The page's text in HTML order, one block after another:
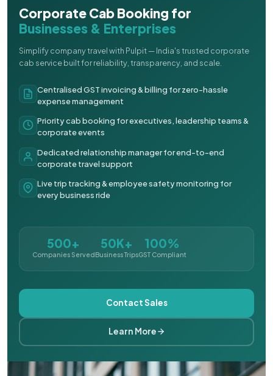
Corporate Cab Booking for
Businesses & Enterprises
Simplify company travel with Pulpit — India's trusted corporate
cab service built for reliability, transparency, and scale.
Centralised GST invoicing & billing for zero-hassle
expense management
Priority cab booking for executives, leadership teams &
corporate events
Dedicated relationship manager for end-to-end
corporate travel support
Live trip tracking & employee safety monitoring for
every business ride
500+
Companies Served
50K+
Business Trips
100%
GST Compliant
Contact Sales
Learn More